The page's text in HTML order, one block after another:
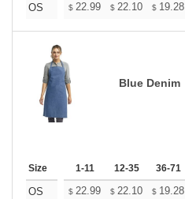
OS $ 22.99 $ 22.10 $ 19.28
Blue Denim
Size 1-11 12-35 36-71
OS $ 22.99 $ 22.10 $ 19.28